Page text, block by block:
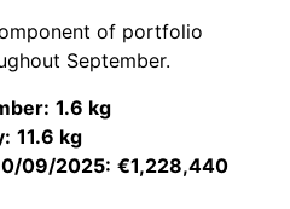
of portfolio
September.
1.6 kg
11.6 kg
09/2025: €1,228,440